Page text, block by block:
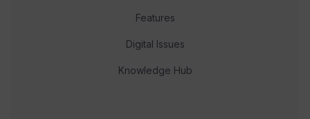
Features
Digital Issues
Knowledge Hub